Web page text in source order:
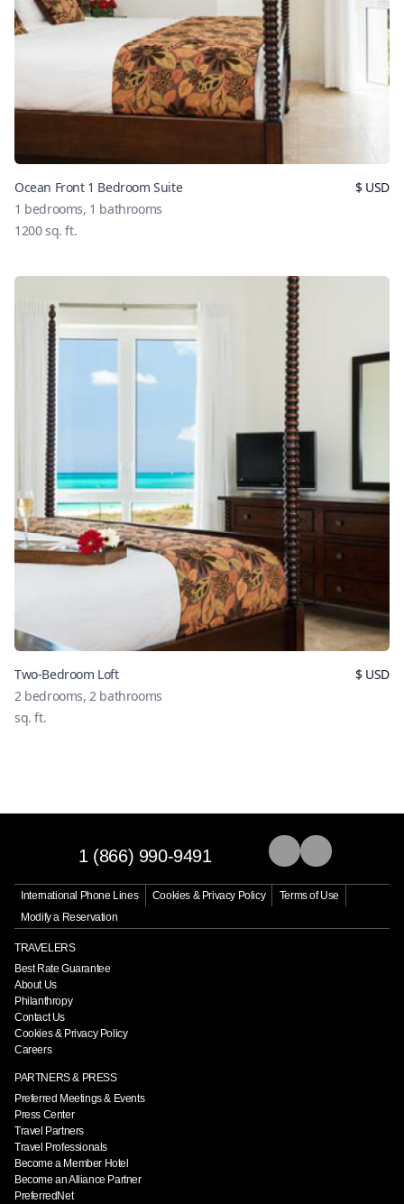
Ocean Front 1 Bedroom Suite
1 bedrooms, 1 bathrooms
1200sq. ft.
$USD
Two-Bedroom Loft
2 bedrooms, 2 bathrooms
sq. ft.
$USD
1 (866) 990-9491
International Phone Lines Cookies & Privacy Policy
Terms of Use
Modify a Reservation
TRAVELERS
Best Rate Guarantee
About Us
Philanthropy
Contact Us
Cookies & Privacy Policy
Careers
PARTNERS & PRESS
Preferred Meetings & Events
Press Center
Travel Partners
Travel Professionals
Become a Member Hotel
Become an Alliance Partner
PreferredNet